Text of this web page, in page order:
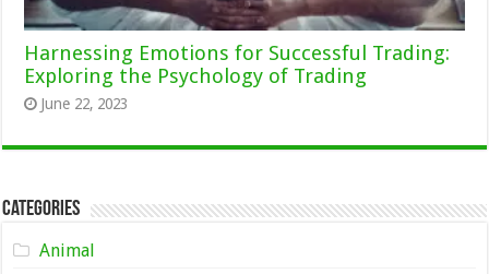
Harnessing Emotions for Successful Trading:
Exploring the Psychology of Trading
June 22, 2023
Categories
Animal